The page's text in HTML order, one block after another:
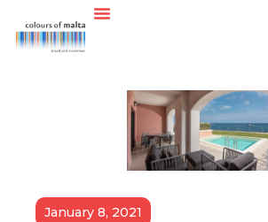
January 8, 2021